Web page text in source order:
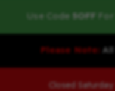
Use Code 5OFF
Please Note:
Closed